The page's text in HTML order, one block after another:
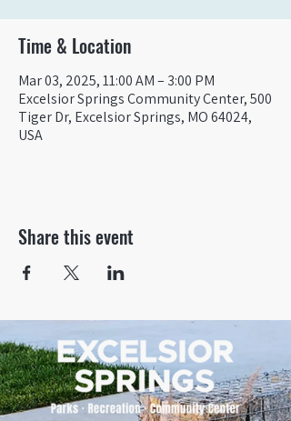
Time & Location
Mar 03, 2025, 11:00 AM – 3:00 PM
Excelsior Springs Community Center, 500
Tiger Dr, Excelsior Springs, MO 64024,
USA
Share this event